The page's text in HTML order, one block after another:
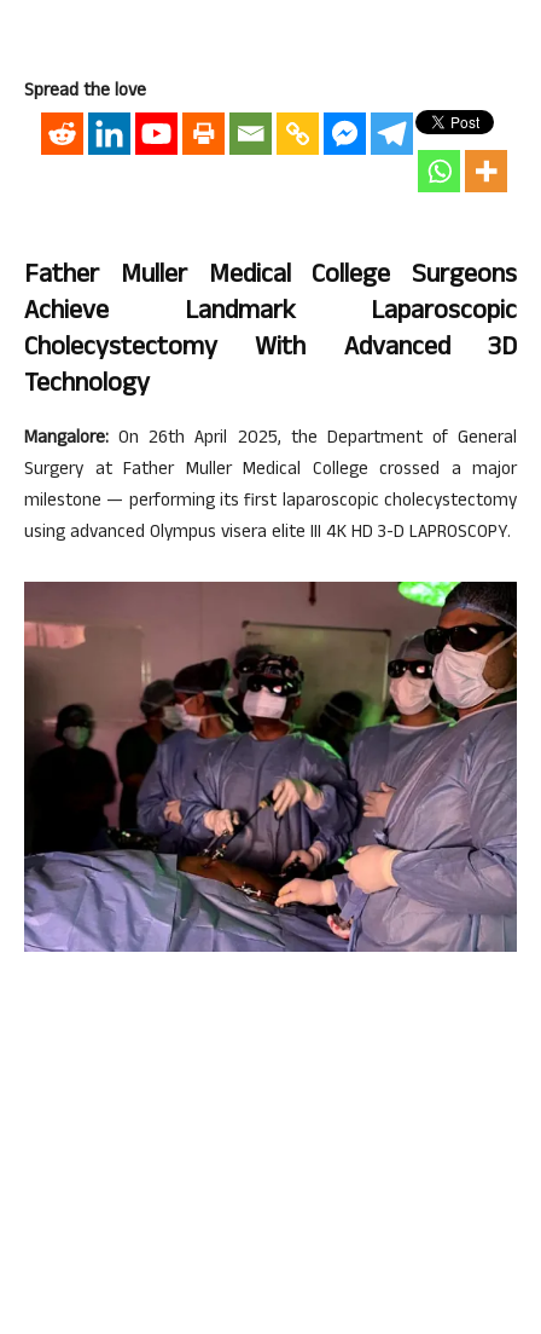
Spread the love
Father Muller Medical College Surgeons
Achieve Landmark Laparoscopic
Cholecystectomy With Advanced 3D
Technology
Mangalore: On 26th April 2025, the Department of General
Surgery at Father Muller Medical College crossed a major
milestone — performing its first laparoscopic cholecystectomy
using advanced Olympus visera elite III 4K HD 3-D LAPROSCOPY.